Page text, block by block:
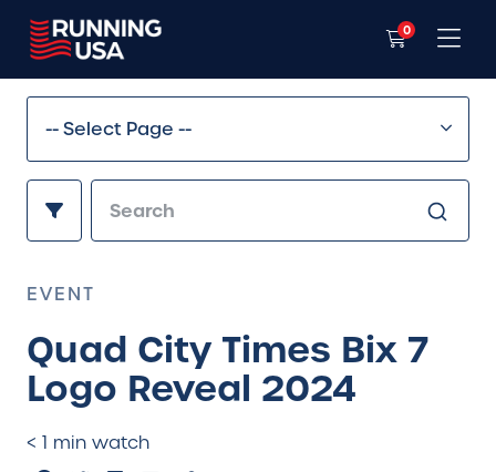
0
EVENT
Quad City Times Bix 7
Logo Reveal 2024
< 1 min watch